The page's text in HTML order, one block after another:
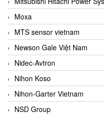
Moxa
MTS sensor vietnam
Newson Gale Việt Nam
Nidec-Avtron
Nihon Koso
Nihon-Garter Vietnam
NSD Group